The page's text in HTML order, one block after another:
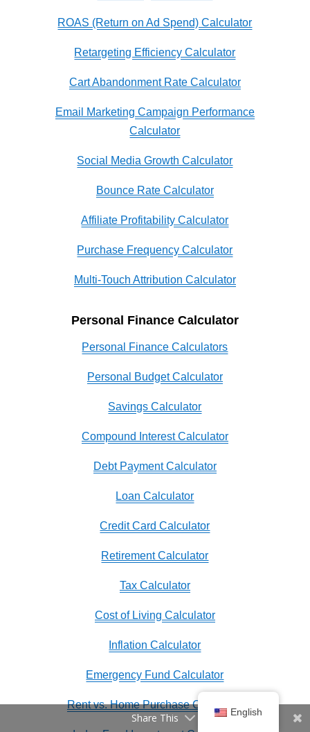
ROAS (Return on Ad Spend) Calculator
Retargeting Efficiency Calculator
Cart Abandonment Rate Calculator
Email Marketing Campaign Performance
Calculator
Social Media Growth Calculator
Bounce Rate Calculator
Affiliate Profitability Calculator
Purchase Frequency Calculator
Multi-Touch Attribution Calculator
Personal Finance Calculator
Personal Finance Calculators
Personal Budget Calculator
Savings Calculator
Compound Interest Calculator
Debt Payment Calculator
Loan Calculator
Credit Card Calculator
Retirement Calculator
Tax Calculator
Cost of Living Calculator
Inflation Calculator
Emergency Fund Calculator
Rent vs. Home Purchase Calculator
English
Share This